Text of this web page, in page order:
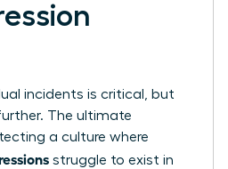
incidents is critical, but
The ultimate
a culture where
struggle to exist in